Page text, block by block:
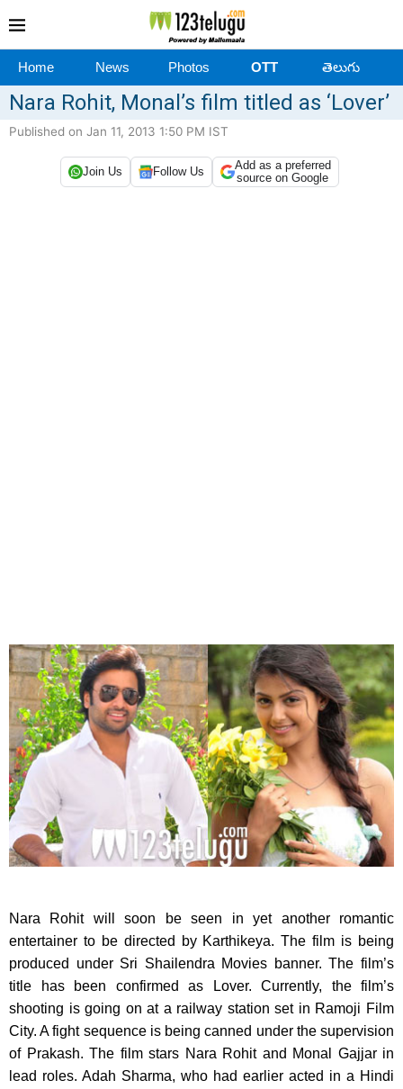
Home News Photos OTT తెలుగు
Nara Rohit, Monal’s film titled as ‘Lover’
Published on Jan 11, 2013 1:50 PM IST
Join Us Follow Us
Add as a preferred
source on Google
Nara Rohit will soon be seen in yet another romantic
entertainer to be directed by Karthikeya. The film is being
produced under Sri Shailendra Movies banner. The film’s
title has been confirmed as Lover. Currently, the film’s
shooting is going on at a railway station set in Ramoji Film
City. A fight sequence is being canned under the supervision
of Prakash. The film stars Nara Rohit and Monal Gajjar in
lead roles. Adah Sharma, who had earlier acted in a Hindi